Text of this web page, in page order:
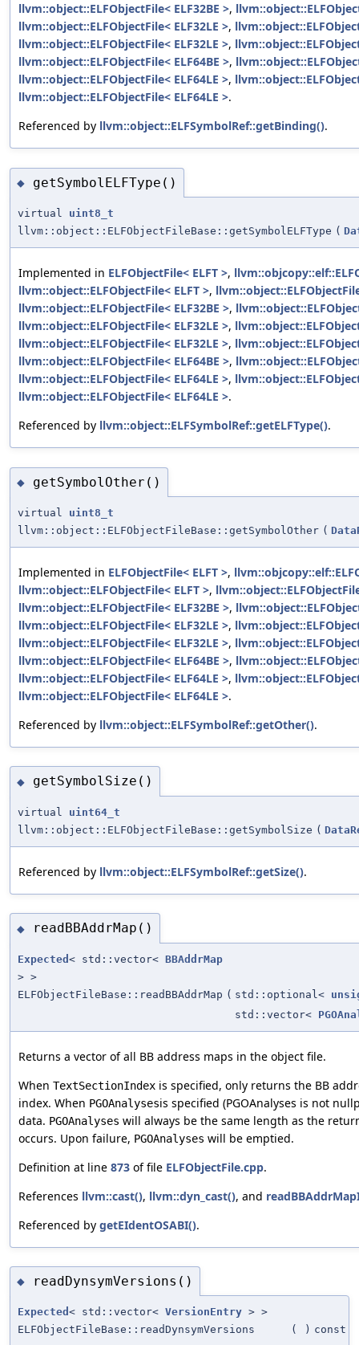
llvm::object::ELFObjectFile< ELF32BE >,
llvm::object::ELFObjectFile< ELF32LE >,
llvm::object::ELFObjectFile< ELF32LE >,
llvm::object::ELFObjectFile< ELF64BE >,
llvm::object::ELFObjectFile< ELF64LE >,
llvm::object::ELFObjectFile< ELF64LE >.
Referenced by llvm::object::ELFSymbolRef::getBinding().
◆ getSymbolELFType()
virtual uint8_t
llvm::object::ELFObjectFileBase::getSymbolELFType (
Implemented in ELFObjectFile< ELFT >,
llvm::object::ELFObjectFile< ELFT >,
llvm::object::ELFObjectFile< ELF32BE >,
llvm::object::ELFObjectFile< ELF32LE >,
llvm::object::ELFObjectFile< ELF32LE >,
llvm::object::ELFObjectFile< ELF64BE >,
llvm::object::ELFObjectFile< ELF64LE >,
llvm::object::ELFObjectFile< ELF64LE >.
Referenced by llvm::object::ELFSymbolRef::getELFType().
◆ getSymbolOther()
virtual uint8_t
llvm::object::ELFObjectFileBase::getSymbolOther (
Implemented in ELFObjectFile< ELFT >,
llvm::object::ELFObjectFile< ELFT >,
llvm::object::ELFObjectFile< ELF32BE >,
llvm::object::ELFObjectFile< ELF32LE >,
llvm::object::ELFObjectFile< ELF32LE >,
llvm::object::ELFObjectFile< ELF64BE >,
llvm::object::ELFObjectFile< ELF64LE >,
llvm::object::ELFObjectFile< ELF64LE >.
Referenced by llvm::object::ELFSymbolRef::getOther().
◆ getSymbolSize()
virtual uint64_t
llvm::object::ELFObjectFileBase::getSymbolSize (
Referenced by llvm::object::ELFSymbolRef::getSize().
◆ readBBAddrMap()
Expected < std::vector< BBAddrMap
> >
ELFObjectFileBase::readBBAddrMap ( std::optional<
std::vector<
Returns a vector of all BB address maps in the object file.
When TextSectionIndex is specified, only returns the BB
index. When PGOAnalysesis specified (PGOAnalyses is not
data. PGOAnalyses will always be the same length as the
occurs. Upon failure, PGOAnalyses will be emptied.
Definition at line 873 of file ELFObjectFile.cpp.
References llvm::cast(), llvm::dyn_cast(), and
Referenced by getEIdentOSABI().
◆ readDynsymVersions()
Expected < std::vector< VersionEntry > >
ELFObjectFileBase::readDynsymVersions
( ) const